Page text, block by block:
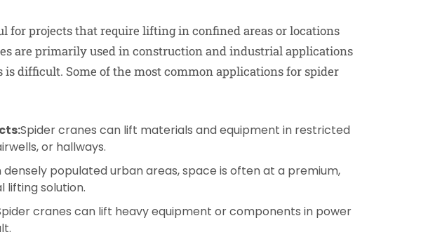
for projects that require lifting in confined areas or locations
are primarily used in construction and industrial applications
is difficult. Some of the most common applications for spider
Spider cranes can lift materials and equipment in restricted
or hallways.
densely populated urban areas, space is often at a premium,
lifting solution.
cranes can lift heavy equipment or components in power